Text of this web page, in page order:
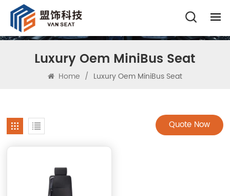
Luxury Oem MiniBus Seat
Home / Luxury Oem MiniBus Seat
Quote Now